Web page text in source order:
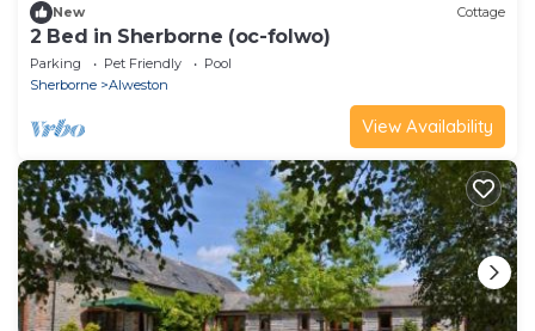
New Cottage
2 Bed in Sherborne (oc-folwo)
Parking Pet Friendly
Pool
Sherborne
Alweston
View Availability